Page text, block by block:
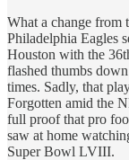
What a change from
Philadelphia Eagles
Houston with the
flashed thumbs
times. Sadly, that
Forgotten amid the
full proof that pro
saw at home
Super Bowl LVIII.